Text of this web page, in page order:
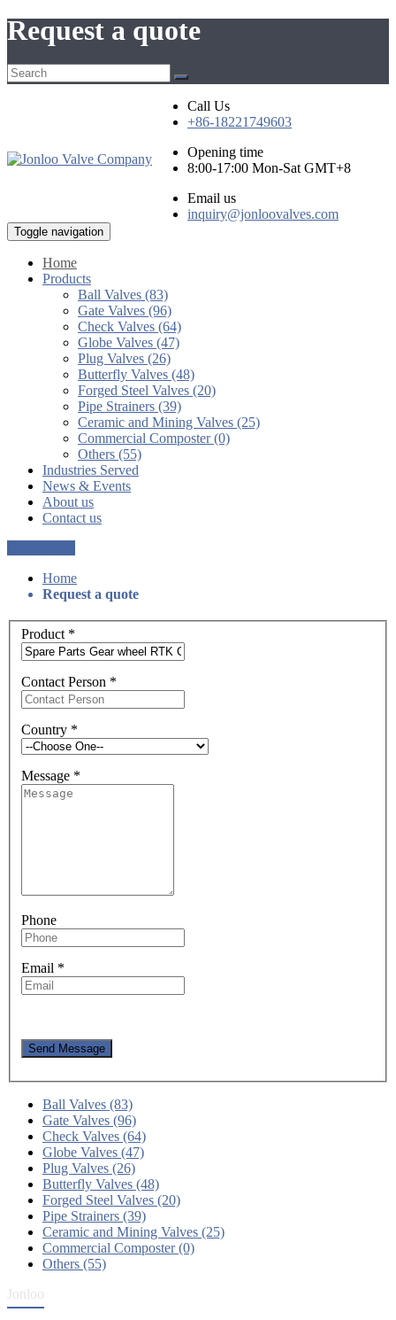
Request a quote
Call Us
+86-18221749603
Opening time
8:00-17:00 Mon-Sat GMT+8
Email us
inquiry@jonloovalves.com
Toggle navigation
Home
Products
Ball Valves (83)
Gate Valves (96)
Check Valves (64)
Globe Valves (47)
Plug Valves (26)
Butterfly Valves (48)
Forged Steel Valves (20)
Pipe Strainers (39)
Ceramic and Mining Valves (25)
Commercial Composter (0)
Others (55)
Industries Served
News & Events
About us
Contact us
Home
Request a quote
Product *
Contact Person *
Country *
Message *
Phone
Email *
Send Message
Ball Valves (83)
Gate Valves (96)
Check Valves (64)
Globe Valves (47)
Plug Valves (26)
Butterfly Valves (48)
Forged Steel Valves (20)
Pipe Strainers (39)
Ceramic and Mining Valves (25)
Commercial Composter (0)
Others (55)
Jonloo